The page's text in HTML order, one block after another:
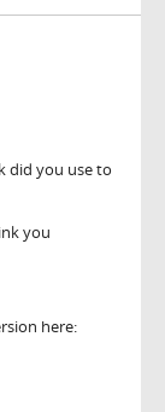
did you use to
you
here: